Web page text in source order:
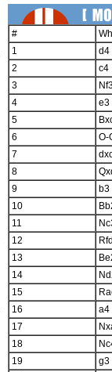
#
1
d4
2
c4
3
4
e3
5
6
O-
7
8
9
b3
10
11
12
13
14
15
16
a4
17
18
19
g3